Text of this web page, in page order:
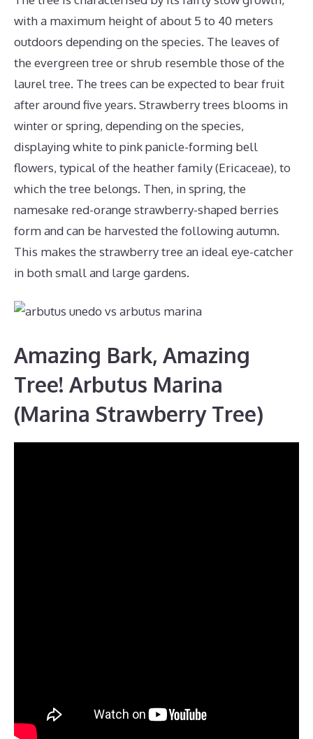
with a maximum height of about 5 to 40 meters
outdoors depending on the species. The leaves of
the evergreen tree or shrub resemble those of the
laurel tree. The trees can be expected to bear fruit
after around five years. Strawberry trees blooms in
winter or spring, depending on the species,
displaying white to pink panicle-forming bell
flowers, typical of the heather family (Ericaceae), to
which the tree belongs. Then, in spring, the
namesake red-orange strawberry-shaped berries
form and can be harvested the following autumn.
This makes the strawberry tree an ideal eye-catcher
in both small and large gardens.
Amazing Bark, Amazing
Tree! Arbutus Marina
(Marina Strawberry Tree)